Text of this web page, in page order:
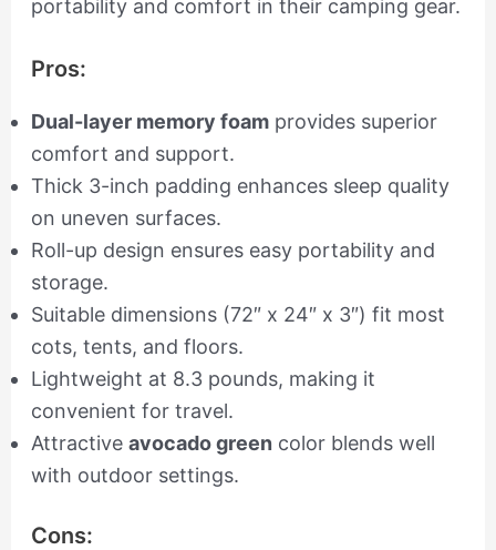
portability and comfort in their camping gear.
Pros:
Dual-layer memory foamprovides superior
comfort and support.
Thick 3-inch padding enhances sleep quality
on uneven surfaces.
Roll-up design ensures easy portability and
storage.
Suitable dimensions (72″ x 24″ x 3″) fit most
cots, tents, and floors.
Lightweight at 8.3 pounds, making it
convenient for travel.
Attractive avocado green color blends well
with outdoor settings.
Cons: